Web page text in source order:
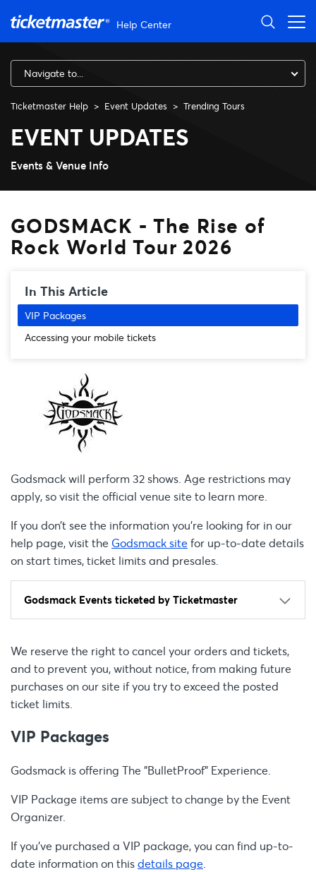
Help Center
Navigate to...
Ticketmaster Help Event Updates Trending Tours
GODSMACK - The Rise of
EVENT UPDATES
Events & Venue Info
Godsmack will perform 32 shows. Age restrictions may
apply, so visit the official venue site to learn more.
If you don’t see the information you're looking for in our
help page, visit the Godsmack sitefor up-to-date details
on start times, ticket limits and presales.
Godsmack Events ticketed by Ticketmaster
We reserve the right to cancel your orders and tickets,
and to prevent you, without notice, from making future
purchases on our site if you try to exceed the posted
ticket limits.
VIP Packages
Godsmack is offering The "BulletProof" Experience.
VIP Package items are subject to change by the Event
Organizer.
If you’ve purchased a VIP package, you can find up-to-
date information on thisdetails page.
GODSMACK - The Rise of
Rock World Tour 2026
In This Article
VIP Packages
Accessing your mobile tickets